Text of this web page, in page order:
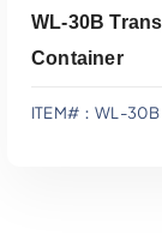
WL-30B
Container
ITEM#：WL-30B